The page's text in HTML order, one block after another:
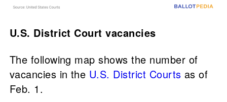
U.S. District Court vacancies
The following map shows the number of
vacancies in the U.S. District Courts as of
Feb. 1.